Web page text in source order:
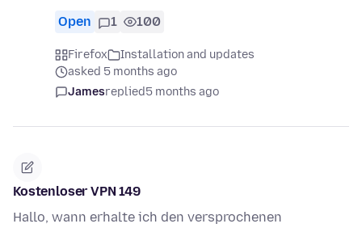
Open 1 100
Firefox
Installation and updates
asked 5 months ago
Jamesreplied5 months ago
Kostenloser VPN 149
Hallo, wann erhalte ich den versprochenen